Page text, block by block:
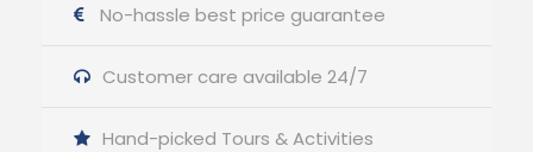
No-hassle best price guarantee
Customer care available 24/7
Hand-picked Tours & Activities